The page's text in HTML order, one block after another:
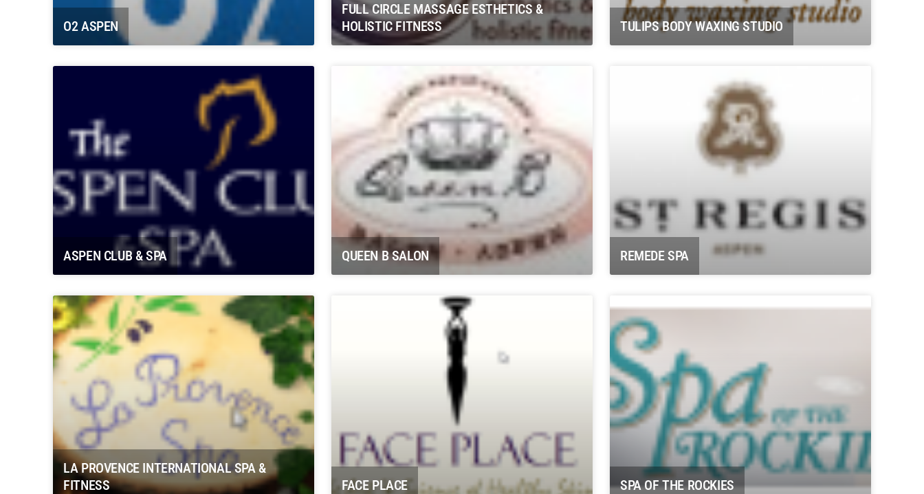
O2 ASPEN
FULL CIRCLE MASSAGE ESTHETICS &
HOLISTIC FITNESS
TULIPS BODY WAXING STUDIO
ASPEN CLUB & SPA QUEEN B SALON REMEDE SPA
LA PROVENCE INTERNATIONAL SPA &
FITNESS
FACE PLACE SPA OF THE ROCKIES